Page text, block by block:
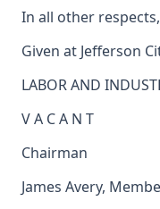
In all other
Given at Jefferson
LABOR AND
V A C A N T
Chairman
James Avery,